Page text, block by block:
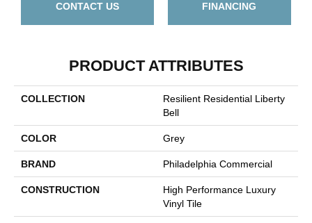
CONTACT US FINANCING
PRODUCT ATTRIBUTES
COLLECTION
Resilient Residential Liberty
Bell
COLOR Grey
BRAND Philadelphia Commercial
CONSTRUCTION
High Performance Luxury
Vinyl Tile